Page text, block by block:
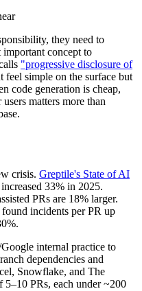
they need to
important concept to
"progressive disclosure of
simple on the surface but
code generation is cheap,
matters more than
crisis. Greptile's State of AI
33% in 2025.
PRs are 18% larger.
found incidents per PR up
internal practice to
dependencies and
Snowflake, and The
PRs, each under ~200